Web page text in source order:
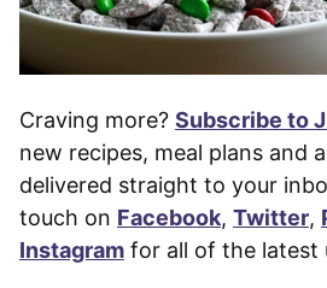
Craving more? Subscribe to
new recipes, meal plans and
delivered straight to your
touch on Facebook, Twitter,
Instagram for all of the latest